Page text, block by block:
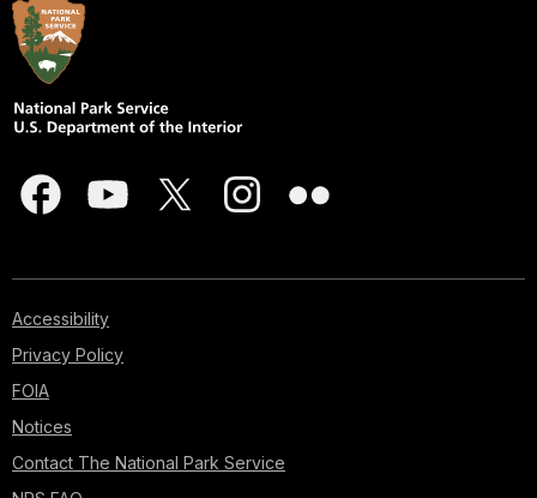
Accessibility
Privacy Policy
FOIA
Notices
Contact The National Park Service